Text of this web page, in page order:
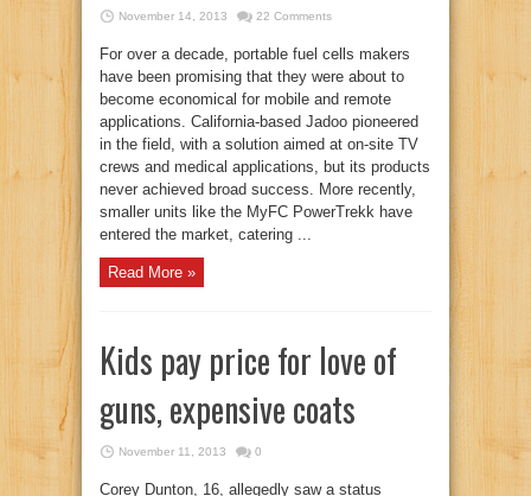
November 14, 2013 22 Comments
For over a decade, portable fuel cells makers
have been promising that they were about to
become economical for mobile and remote
applications. California-based Jadoo pioneered
in the field, with a solution aimed at on-site TV
crews and medical applications, but its products
never achieved broad success. More recently,
smaller units like the MyFC PowerTrekk have
entered the market, catering ...
Read More »
Kids pay price for love of
guns, expensive coats
November 11, 2013 0
Corey Dunton, 16, allegedly saw a status